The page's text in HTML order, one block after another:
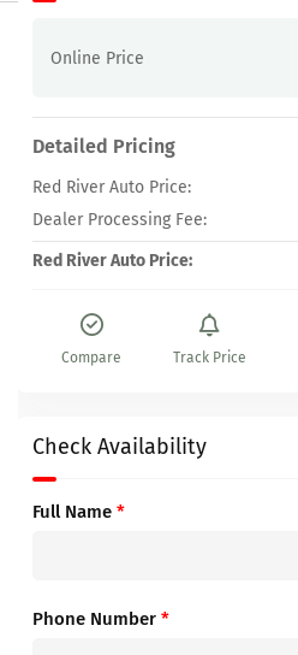
Online Price
Detailed Pricing
Red River Auto Price:
Dealer Processing Fee:
Red River Auto Price:
Compare Track Price
Check Availability
Full Name *
Phone Number *